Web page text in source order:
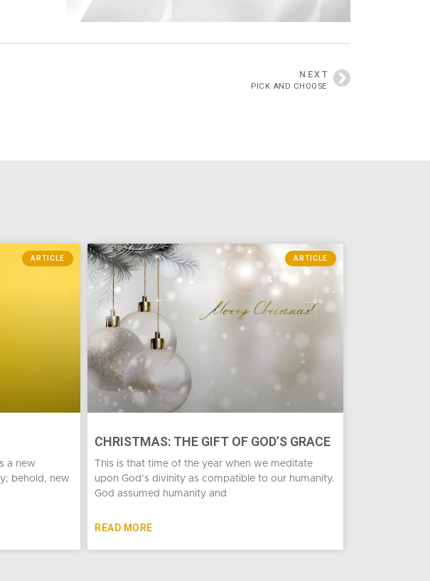
NEXT
PICK AND CHOOSE
ARTICLE
a new
behold, new
ARTICLE
CHRISTMAS: THE GIFT OF GOD’S GRACE
This is that time of the year when we meditate
upon God’s divinity as compatible to our humanity.
God assumed humanity and
READ MORE